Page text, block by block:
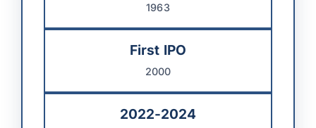
1963
First IPO
2000
2022-2024